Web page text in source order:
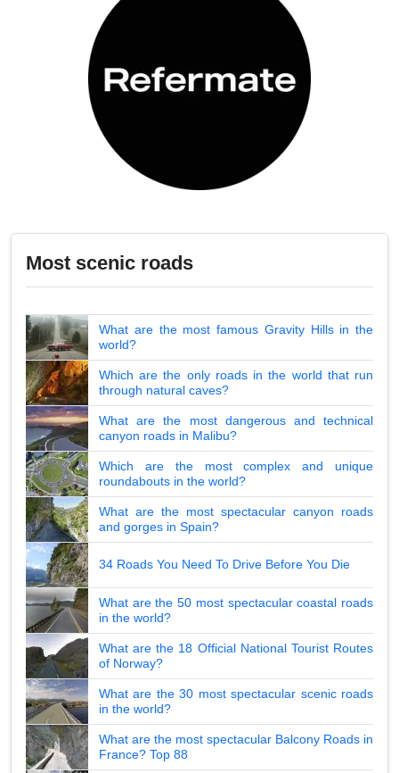
Most scenic roads
What are the most famous Gravity Hills in the
world?
Which are the only roads in the world that run
through natural caves?
What are the most dangerous and technical
canyon roads in Malibu?
Which are the most complex and unique
roundabouts in the world?
What are the most spectacular canyon roads
and gorges in Spain?
34 Roads You Need To Drive Before You Die
What are the 50 most spectacular coastal roads
in the world?
What are the 18 Official National Tourist Routes
of Norway?
What are the 30 most spectacular scenic roads
in the world?
What are the most spectacular Balcony Roads in
France? Top 88